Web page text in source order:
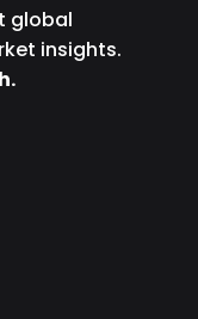
global
insights.